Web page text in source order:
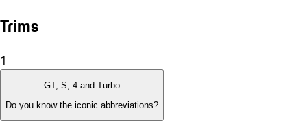
Trims
1
GT, S, 4 and Turbo
Do you know the iconic abbreviations?